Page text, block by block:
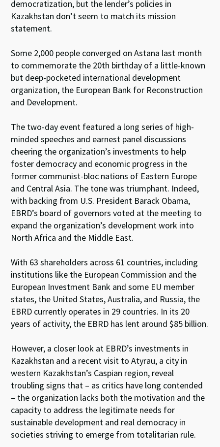
democratization, but the lender’s policies in
Kazakhstan don’t seem to match its mission
statement.
Some 2,000 people converged on Astana last month
to commemorate the 20th birthday of a little-known
but deep-pocketed international development
organization, the European Bank for Reconstruction
and Development.
The two-day event featured a long series of high-
minded speeches and earnest panel discussions
cheering the organization’s investments to help
foster democracy and economic progress in the
former communist-bloc nations of Eastern Europe
and Central Asia. The tone was triumphant. Indeed,
with backing from U.S. President Barack Obama,
EBRD’s board of governors voted at the meeting to
expand the organization’s development work into
North Africa and the Middle East.
With 63 shareholders across 61 countries, including
institutions like the European Commission and the
European Investment Bank and some EU member
states, the United States, Australia, and Russia, the
EBRD currently operates in 29 countries. In its 20
years of activity, the EBRD has lent around $85 billion.
However, a closer look at EBRD’s investments in
Kazakhstan and a recent visit to Atyrau, a city in
western Kazakhstan’s Caspian region, reveal
troubling signs that – as critics have long contended
– the organization lacks both the motivation and the
capacity to address the legitimate needs for
sustainable development and real democracy in
societies striving to emerge from totalitarian rule.